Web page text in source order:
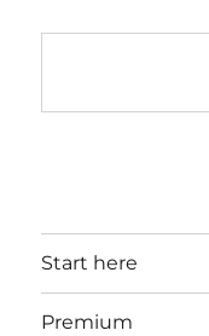
Start here
Premium